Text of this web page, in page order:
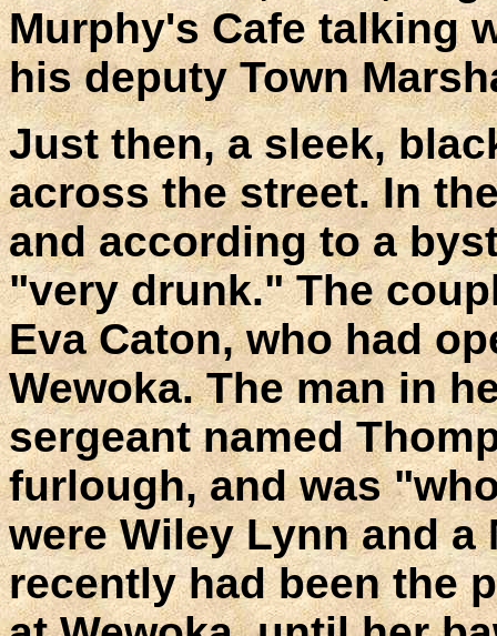
Murphy's Cafe talking
his deputy Town
Just then, a sleek,
across the street. In
and according to a
"very drunk." The
Eva Caton, who had
Wewoka. The man in
sergeant named
furlough, and was
were Wiley Lynn and
recently had been the